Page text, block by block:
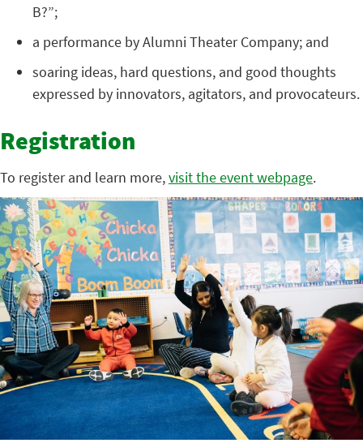
B?”;
a performance by Alumni Theater Company; and
soaring ideas, hard questions, and good thoughts
expressed by innovators, agitators, and provocateurs.
Registration
To register and learn more,visit the event webpage.